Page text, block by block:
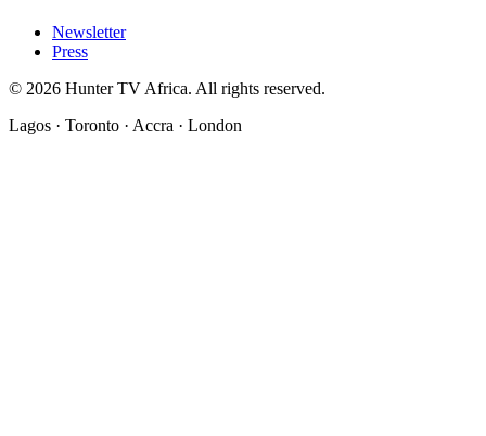
Newsletter
Press
© 2026 Hunter TV Africa. All rights reserved.
Lagos · Toronto · Accra · London